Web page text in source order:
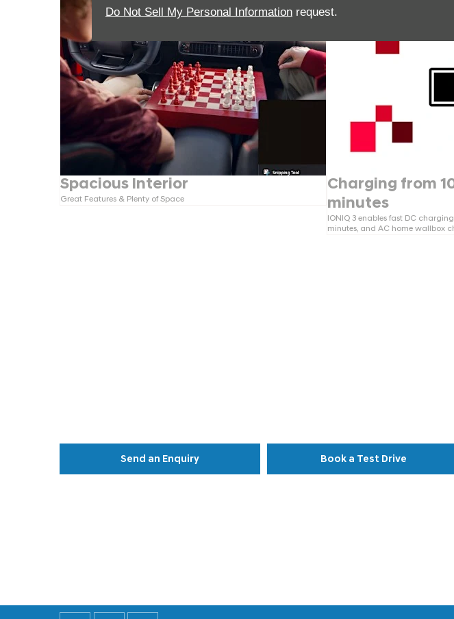
Do Not Sell My Personal Information request.
Spacious Interior
Great Features & Plenty of Space
Charging from
minutes
IONIQ 3 enables fast DC
minutes, and AC home wallbox
Send an Enquiry Book a Test Drive